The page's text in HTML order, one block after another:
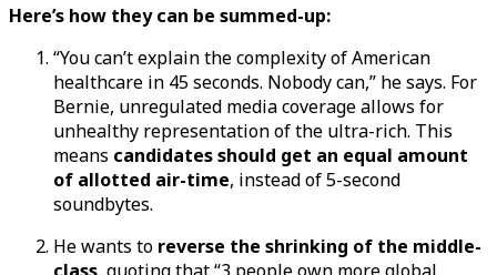
Here’s how they can be summed-up:
“You can’t explain the complexity of American
healthcare in 45 seconds. Nobody can,” he says. For
Bernie, unregulated media coverage allows for
unhealthy representation of the ultra-rich. This
means candidates should get an equal amount
of allotted air-time, instead of 5-second
soundbytes.
He wants to reverse the shrinking of the middle-